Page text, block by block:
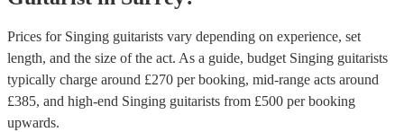
Prices for Singing guitarists vary depending on experience, set
length, and the size of the act. As a guide, budget Singing guitarists
typically charge around £270 per booking, mid-range acts around
£385, and high-end Singing guitarists from £500 per booking
upwards.